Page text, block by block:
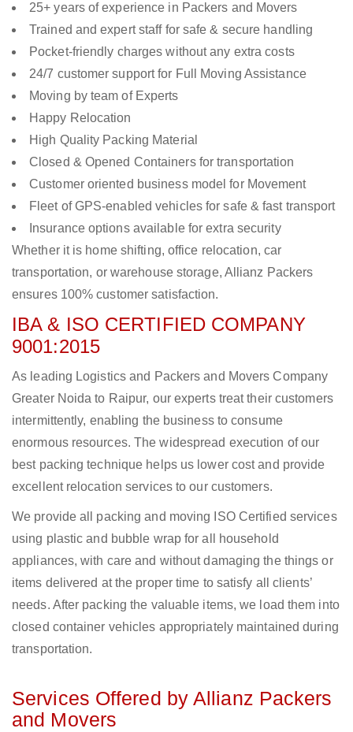
25+ years of experience in Packers and Movers
Trained and expert staff for safe & secure handling
Pocket-friendly charges without any extra costs
24/7 customer support for Full Moving Assistance
Moving by team of Experts
Happy Relocation
High Quality Packing Material
Closed & Opened Containers for transportation
Customer oriented business model for Movement
Fleet of GPS-enabled vehicles for safe & fast transport
Insurance options available for extra security
Whether it is home shifting, office relocation, car
transportation, or warehouse storage, Allianz Packers
ensures 100% customer satisfaction.
IBA & ISO CERTIFIED COMPANY
9001:2015
As leading Logistics and Packers and Movers Company
Greater Noida to Raipur, our experts treat their customers
intermittently, enabling the business to consume
enormous resources. The widespread execution of our
best packing technique helps us lower cost and provide
excellent relocation services to our customers.
We provide all packing and moving ISO Certified services
using plastic and bubble wrap for all household
appliances, with care and without damaging the things or
items delivered at the proper time to satisfy all clients’
needs. After packing the valuable items, we load them into
closed container vehicles appropriately maintained during
transportation.
Services Offered by Allianz Packers
and Movers